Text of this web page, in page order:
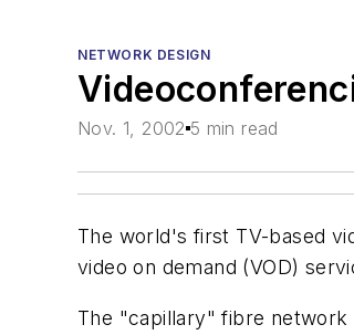
NETWORK DESIGN
Nov. 1, 2002 5 min read
The world's first TV-based
video on demand (VOD)
The "capillary" fibre network